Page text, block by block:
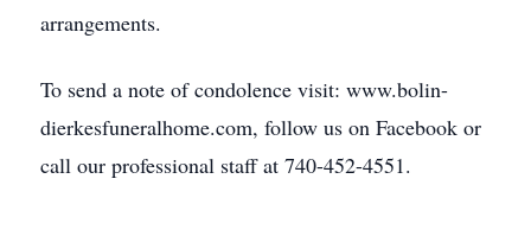
arrangements.
To send a note of condolence visit: www.bolin-
dierkesfuneralhome.com, follow us on Facebook or
call our professional staff at 740-452-4551.